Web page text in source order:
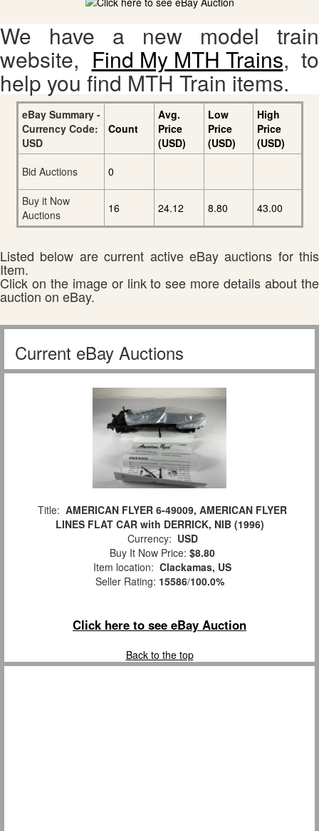
We have a new model train
website, Find My MTH Trains, to
help you find MTH Train items.
eBay Summary -
Currency Code:
USD
Count
Avg.
Price
(USD)
Low
Price
(USD)
High
Price
(USD)
Bid Auctions
0
Buy it Now
Auctions
16 24.12 8.80 43.00
Listed below are current active eBay auctions for this
Item.
Click on the image or link to see more details about the
auction on eBay.
Current eBay Auctions
Title: AMERICAN FLYER 6-49009, AMERICAN FLYER
LINES FLAT CAR with DERRICK, NIB (1996)
Currency: USD
Buy It Now Price: $8.80
Item location: Clackamas, US
Seller Rating: 15586/100.0%
Click here to see eBay Auction
Back to the top